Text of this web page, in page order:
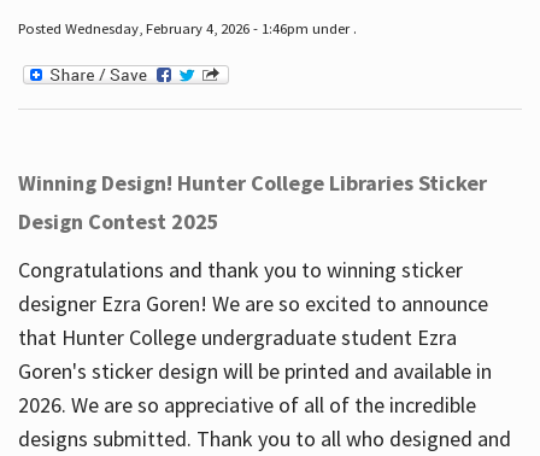
Posted Wednesday, February 4, 2026 - 1:46pm under .
Winning Design! Hunter College Libraries Sticker
Design Contest 2025
Congratulations and thank you to winning sticker
designer Ezra Goren! We are so excited to announce
that Hunter College undergraduate student Ezra
Goren's sticker design will be printed and available in
2026. We are so appreciative of all of the incredible
designs submitted. Thank you to all who designed and